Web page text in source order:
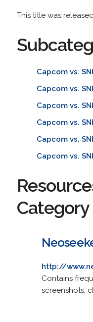
This title was
Capcom vs.
Capcom vs.
Capcom vs.
Capcom vs.
Capcom vs.
Capcom vs.
Category
http://
Contains
screenshots,